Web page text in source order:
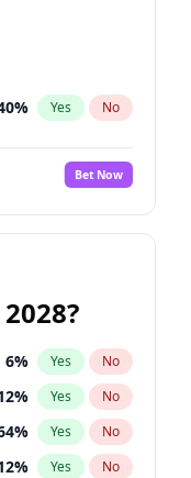
% Yes No
Bet Now
6% Yes No
% Yes No
% Yes No
% Yes No